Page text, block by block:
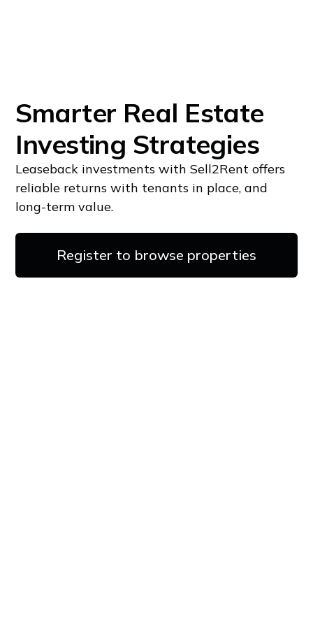
Smarter Real Estate
Investing Strategies
Leaseback investments with Sell2Rent offers
reliable returns with tenants in place, and
long-term value.
Register to browse properties